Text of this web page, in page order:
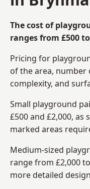
The cost of
ranges from £500
Pricing for
of the area,
complexity, and
Small playground
£500 and £2,000, as
marked areas
Medium-sized
range from £2,000
more detailed